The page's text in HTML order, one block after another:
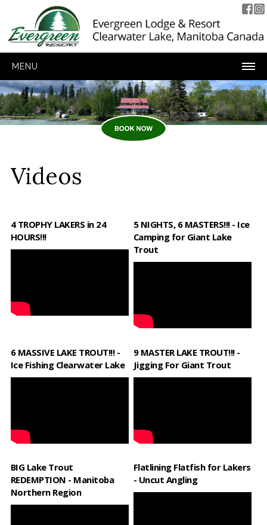
MENU
Videos
4 TROPHY LAKERS in 24
HOURS!!!
5 NIGHTS, 6 MASTERS!!! - Ice
Camping for Giant Lake
Trout
6 MASSIVE LAKE TROUT!!! -
Ice Fishing Clearwater Lake
9 MASTER LAKE TROUT!!! -
Jigging For Giant Trout
BIG Lake Trout
REDEMPTION - Manitoba
Northern Region
Flatlining Flatfish for Lakers
- Uncut Angling